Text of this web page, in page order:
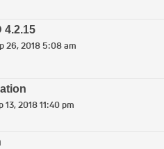
4.2.15
26, 2018 5:08 am
13, 2018 11:40 pm